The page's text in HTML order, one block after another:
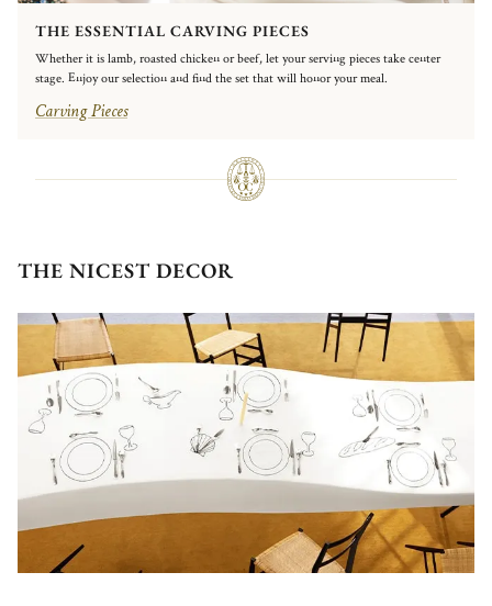
THE ESSENTIAL CARVING PIECES
Whether it is lamb, roasted chicken or beef, let your serving pieces take center
stage. Enjoy our selection and find the set that will honor your meal.
Carving Pieces
THE NICEST DECOR